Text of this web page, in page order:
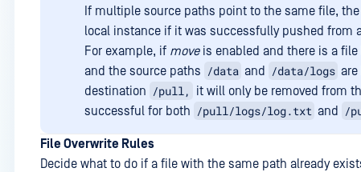
If multiple source paths point to the same file,
local instance if it was successfully pushed from
For example, if moveis enabled and there is a file
and the source paths /data and /data/logs
destination /pull,
it will only be removed from
successful for both /pull/logs/log.txt and /
File Overwrite Rules
Decide what to do if a file with the same path already